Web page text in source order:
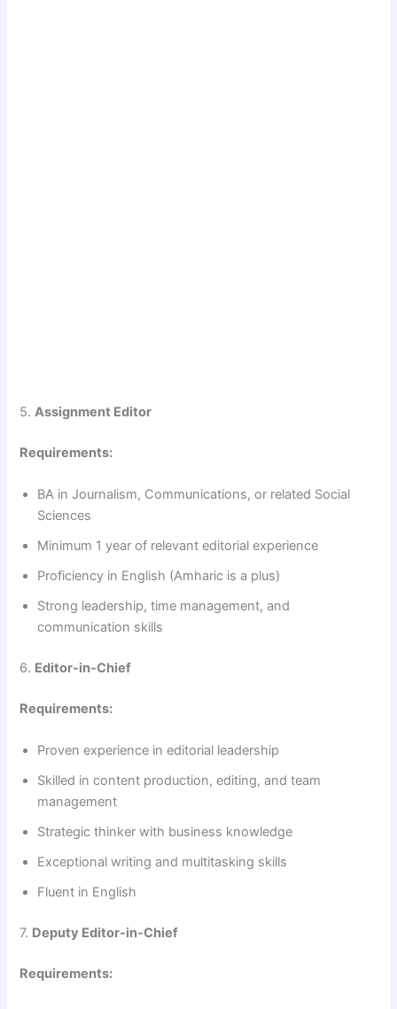
5.Assignment Editor
Requirements:
BA in Journalism, Communications, or related Social
Sciences
Minimum 1 year of relevant editorial experience
Proficiency in English (Amharic is a plus)
Strong leadership, time management, and
communication skills
6. Editor-in-Chief
Requirements:
Proven experience in editorial leadership
Skilled in content production, editing, and team
management
Strategic thinker with business knowledge
Exceptional writing and multitasking skills
Fluent in English
7. Deputy Editor-in-Chief
Requirements: